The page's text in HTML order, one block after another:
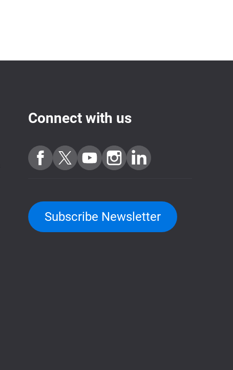
Connect with us
Subscribe Newsletter